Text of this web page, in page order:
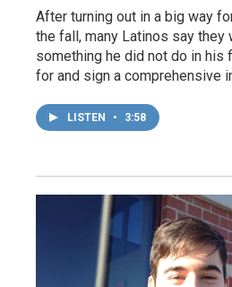
After turning out in a big way
the fall, many Latinos say they
something he did not do in his
for and sign a comprehensive
LISTEN • 3:58